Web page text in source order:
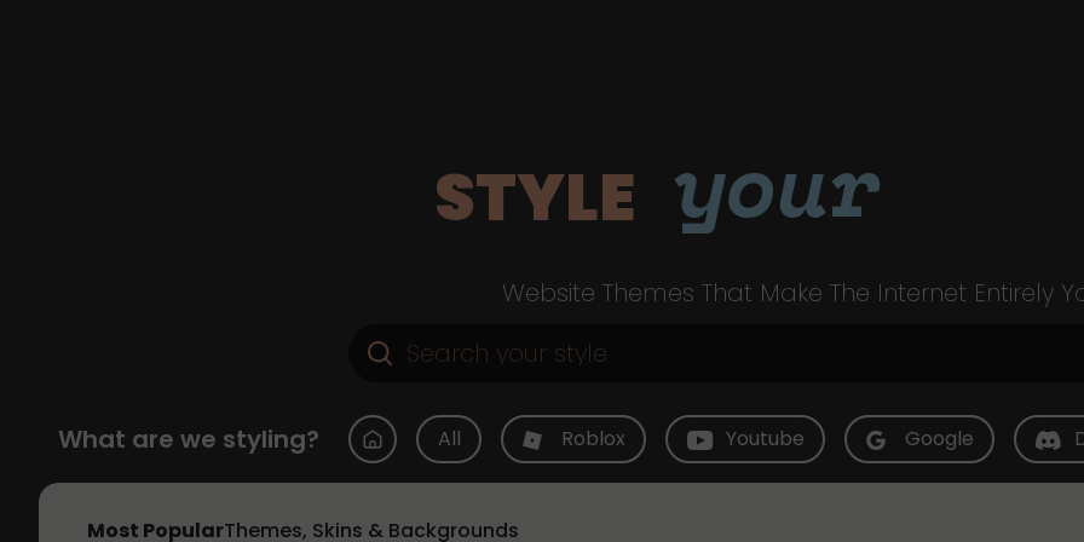
STYLE your
Website Themes That Make The Internet Entirely
What are we styling? All Roblox Youtube Google
Most PopularThemes, Skins & Backgrounds